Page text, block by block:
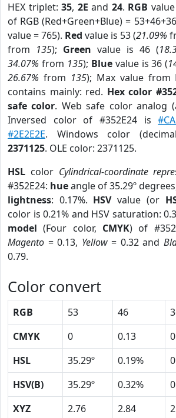
HEX triplet: 35, 2E and 24. RGB
of RGB (Red+Green+Blue) =
value = 765). Red value is 53 (21.09%
from 135); Green value is 46 (
34.07% from 135); Bluevalue is 36 (
26.67% from 135); Max value from
contains mainly: red. Hex color
safe color. Web safe color analog
Inversed color of #352E24 is
#2E2E2E. Windows color
2371125. OLE color: 2371125.
HSL color Cylindrical-coordinate
#352E24: hueangle of 35.29º
lightness: 0.17%. HSVvalue (or
color is 0.21% and HSV saturation:
model (Four color, CMYK) of
Magento = 0.13, Yellow= 0.32 and
0.79.
Color convert
RGB 53 46
CMYK
0 0.13
HSL
35.29º 0.19%
HSV(B)
35.29º 0.32%
XYZ
2.76 2.84